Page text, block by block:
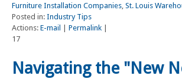
Furniture Installation Companies, St. Louis
Posted in: Industry Tips
Actions: E-mail Permalink
17
Navigating the "New